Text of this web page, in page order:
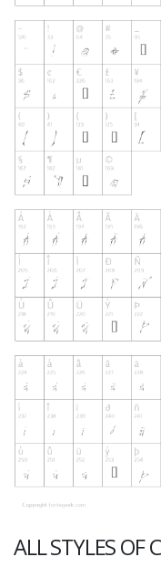
ALL STYLES OF